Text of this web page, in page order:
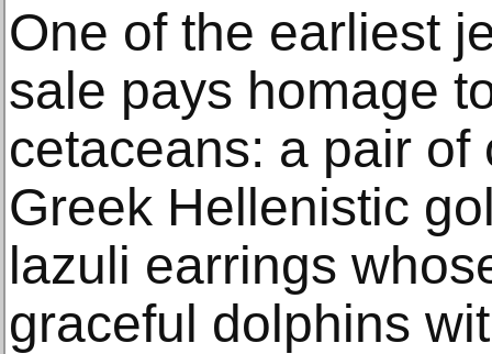
One of the earliest
sale pays homage
cetaceans: a pair
Greek Hellenistic
lazuli earrings
graceful dolphins